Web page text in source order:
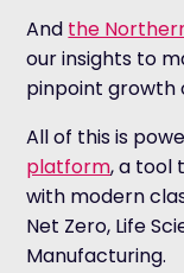
And the
our insights to
pinpoint growth
All of this is
platform, a tool
with modern
Net Zero, Life
Manufacturing.